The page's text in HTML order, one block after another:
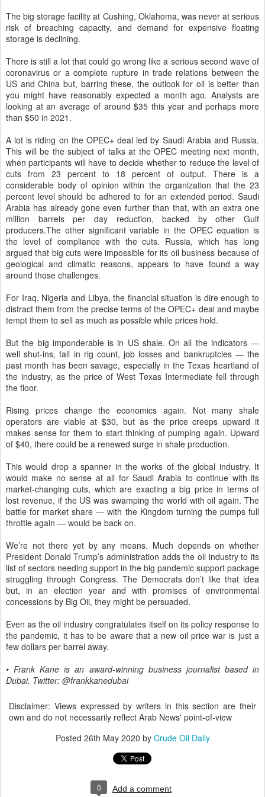
The big storage facility at Cushing, Oklahoma, was never at serious
risk of breaching capacity, and demand for expensive floating
storage is declining.
There is still a lot that could go wrong like a serious second wave of
coronavirus or a complete rupture in trade relations between the
US and China but, barring these, the outlook for oil is better than
you might have reasonably expected a month ago. Analysts are
looking at an average of around $35 this year and perhaps more
than $50 in 2021.
A lot is riding on the OPEC+ deal led by Saudi Arabia and Russia.
This will be the subject of talks at the OPEC meeting next month,
when participants will have to decide whether to reduce the level of
cuts from 23 percent to 18 percent of output. There is a
considerable body of opinion within the organization that the 23
percent level should be adhered to for an extended period. Saudi
Arabia has already gone even further than that, with an extra one
million barrels per day reduction, backed by other Gulf
producers.The other significant variable in the OPEC equation is
the level of compliance with the cuts. Russia, which has long
argued that big cuts were impossible for its oil business because of
geological and climatic reasons, appears to have found a way
around those challenges.
For Iraq, Nigeria and Libya, the financial situation is dire enough to
distract them from the precise terms of the OPEC+ deal and maybe
tempt them to sell as much as possible while prices hold.
But the big imponderable is in US shale. On all the indicators —
well shut-ins, fall in rig count, job losses and bankruptcies — the
past month has been savage, especially in the Texas heartland of
the industry, as the price of West Texas Intermediate fell through
the floor.
Rising prices change the economics again. Not many shale
operators are viable at $30, but as the price creeps upward it
makes sense for them to start thinking of pumping again. Upward
of $40, there could be a renewed surge in shale production.
This would drop a spanner in the works of the global industry. It
would make no sense at all for Saudi Arabia to continue with its
market-changing cuts, which are exacting a big price in terms of
lost revenue, if the US was swamping the world with oil again. The
battle for market share — with the Kingdom turning the pumps full
throttle again — would be back on.
We’re not there yet by any means. Much depends on whether
President Donald Trump’s administration adds the oil industry to its
list of sectors needing support in the big pandemic support package
struggling through Congress. The Democrats don’t like that idea
but, in an election year and with promises of environmental
concessions by Big Oil, they might be persuaded.
Even as the oil industry congratulates itself on its policy response to
the pandemic, it has to be aware that a new oil price war is just a
few dollars per barrel away.
• Frank Kane is an award-winning business journalist based in
Dubai. Twitter: @frankkanedubai
Disclaimer: Views expressed by writers in this section are their
own and do not necessarily reflect Arab News' point-of-view
Posted 26th May 2020 by Crude Oil Daily
0 Add a comment